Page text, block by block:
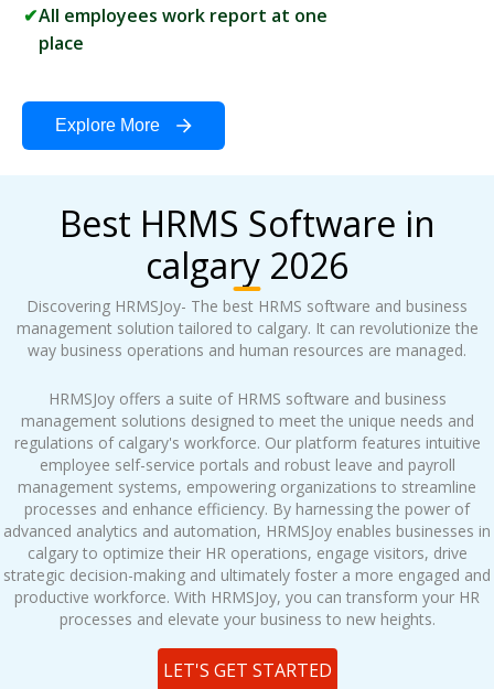
All employees work report at one
place
Explore More
Best HRMS Software in
calgary 2026
Discovering HRMSJoy- The best HRMS software and business
management solution tailored to calgary. It can revolutionize the
way business operations and human resources are managed.
HRMSJoy offers a suite of HRMS software and business
management solutions designed to meet the unique needs and
regulations of calgary's workforce. Our platform features intuitive
employee self-service portals and robust leave and payroll
management systems, empowering organizations to streamline
processes and enhance efficiency. By harnessing the power of
advanced analytics and automation, HRMSJoy enables businesses in
calgary to optimize their HR operations, engage visitors, drive
strategic decision-making and ultimately foster a more engaged and
productive workforce. With HRMSJoy, you can transform your HR
processes and elevate your business to new heights.
LET'S GET STARTED